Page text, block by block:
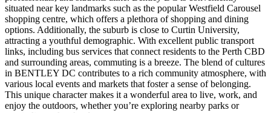
situated near key landmarks such as the popular Westfield Carousel
shopping centre, which offers a plethora of shopping and dining
options. Additionally, the suburb is close to Curtin University,
attracting a youthful demographic. With excellent public transport
links, including bus services that connect residents to the Perth CBD
and surrounding areas, commuting is a breeze. The blend of cultures
in BENTLEY DC contributes to a rich community atmosphere, with
various local events and markets that foster a sense of belonging.
This unique character makes it a wonderful area to live, work, and
enjoy the outdoors, whether you’re exploring nearby parks or